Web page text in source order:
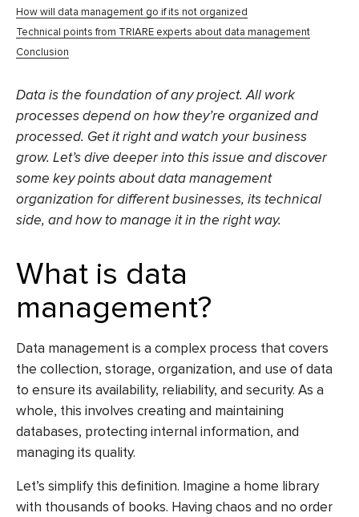
How will data management go if its not organized
Technical points from TRIARE experts about data management
Conclusion
Data is the foundation of any project. All work
processes depend on how they’re organized and
processed. Get it right and watch your business
grow. Let’s dive deeper into this issue and discover
some key points about data management
organization for different businesses, its technical
side, and how to manage it in the right way.
What is data
management?
Data management is a complex process that covers
the collection, storage, organization, and use of data
to ensure its availability, reliability, and security. As a
whole, this involves creating and maintaining
databases, protecting internal information, and
managing its quality.
Let’s simplify this definition. Imagine a home library
with thousands of books. Having chaos and no order